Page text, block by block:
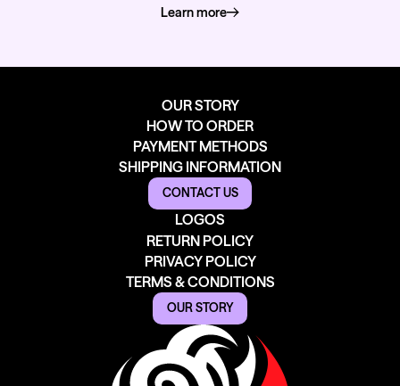
Learn moreabout how we deliver
OUR STORY
HOW TO ORDER
PAYMENT METHODS
SHIPPING INFORMATION
CONTACT US
LOGOS
RETURN POLICY
PRIVACY POLICY
TERMS & CONDITIONS
OUR STORY